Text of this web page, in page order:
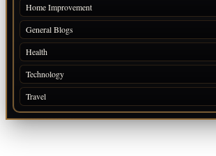
Home Improvement
General Blogs
Health
Technology
Travel